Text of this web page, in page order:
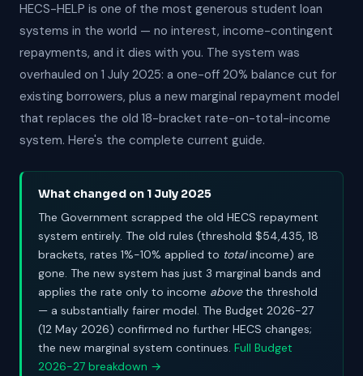
HECS-HELP is one of the most generous student loan
systems in the world — no interest, income-contingent
repayments, and it dies with you. The system was
overhauled on 1 July 2025: a one-off 20% balance cut for
existing borrowers, plus a new marginal repayment model
that replaces the old 18-bracket rate-on-total-income
system. Here's the complete current guide.
What changed on 1 July 2025
The Government scrapped the old HECS repayment
system entirely. The old rules (threshold $54,435, 18
brackets, rates 1%-10% applied to totalincome) are
gone. The new system has just 3 marginal bands and
applies the rate only to income abovethe threshold
— a substantially fairer model. The Budget 2026-27
(12 May 2026) confirmed no further HECS changes;
the new marginal system continues. Full Budget
2026-27 breakdown →